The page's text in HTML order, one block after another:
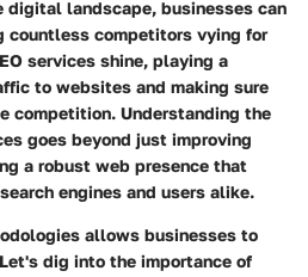
digital landscape, businesses can
countless competitors vying for
services shine, playing a
to websites and making sure
competition. Understanding the
goes beyond just improving
a robust web presence that
engines and users alike.
allows businesses to
dig into the importance of